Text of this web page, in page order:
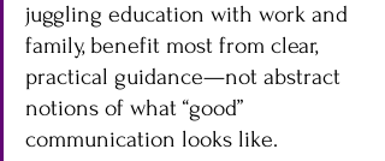
juggling education with work and
family, benefit most from clear,
practical guidance—not abstract
notions of what “good”
communication looks like.